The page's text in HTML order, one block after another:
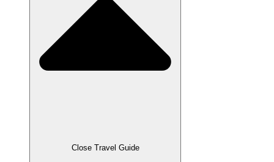
Close Travel Guide